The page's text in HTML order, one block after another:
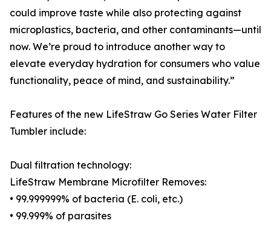
could improve taste while also protecting against
microplastics, bacteria, and other contaminants—until
now. We’re proud to introduce another way to
elevate everyday hydration for consumers who value
functionality, peace of mind, and sustainability.”
Features of the new LifeStraw Go Series Water Filter
Tumbler include:
Dual filtration technology:
LifeStraw Membrane Microfilter Removes:
• 99.999999% of bacteria (E. coli, etc.)
• 99.999% of parasites